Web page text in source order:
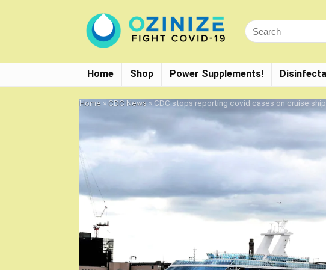
Home Shop Power Supplements!
Home »CDC News » CDC stops reporting covid cases on cruise